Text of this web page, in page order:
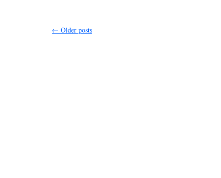
← Older posts